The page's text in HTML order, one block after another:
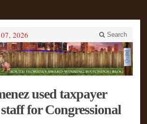
2026 Search
used taxpayer
for Congressional